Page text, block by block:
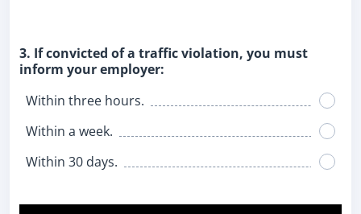
3. If convicted of a traffic violation, you must
inform your employer:
Within three hours.
Within a week.
Within 30 days.